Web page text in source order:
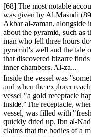
[68] The most notable
was given by Al-Masudi
Akbar al-zaman, alongside
about the pyramid, such as
man who fell three hours
pyramid's well and the tale
that discovered bizarre
inner chambers. Al-za...
Inside the vessel was
and when the explorer
vessel "a gold receptacle
inside."The receptacle,
vessel, was filled with
quickly dried up. Ibn al-
claims that the bodies of a